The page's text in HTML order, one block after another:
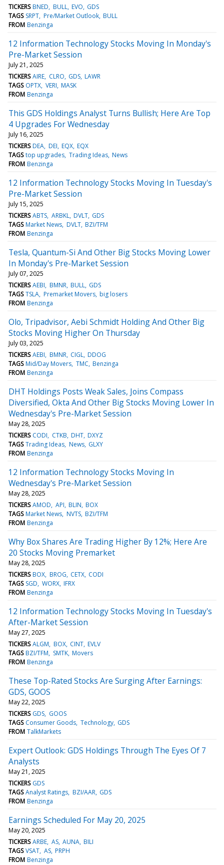
TICKERS BNED BULL EVO GDS
TAGS SRPT Pre/Market Outlook BULL
FROM Benzinga
12 Information Technology Stocks Moving In Monday's
Pre-Market Session
July 21, 2025
TICKERS AIRE CLRO GDS LAWR
TAGS OPTX VERI MASK
FROM Benzinga
This GDS Holdings Analyst Turns Bullish; Here Are Top
4 Upgrades For Wednesday
July 16, 2025
TICKERS DEA DEI EQX EQX
TAGS top upgrades Trading Ideas News
FROM Benzinga
12 Information Technology Stocks Moving In Tuesday's
Pre-Market Session
July 15, 2025
TICKERS ABTS ARBKL DVLT GDS
TAGS Market News DVLT BZI/TFM
FROM Benzinga
Tesla, Quantum-Si And Other Big Stocks Moving Lower
In Monday's Pre-Market Session
July 07, 2025
TICKERS AEBI BMNR BULL GDS
TAGS TSLA Premarket Movers big losers
FROM Benzinga
Olo, Tripadvisor, Aebi Schmidt Holding And Other Big
Stocks Moving Higher On Thursday
July 03, 2025
TICKERS AEBI BMNR CIGL DDOG
TAGS Mid/Day Movers TMC Benzinga
FROM Benzinga
DHT Holdings Posts Weak Sales, Joins Compass
Diversified, Okta And Other Big Stocks Moving Lower In
Wednesday's Pre-Market Session
May 28, 2025
TICKERS CODI CTKB DHT DXYZ
TAGS Trading Ideas News GLXY
FROM Benzinga
12 Information Technology Stocks Moving In
Wednesday's Pre-Market Session
May 28, 2025
TICKERS AMOD API BLIN BOX
TAGS Market News NVTS BZI/TFM
FROM Benzinga
Why Box Shares Are Trading Higher By 12%; Here Are
20 Stocks Moving Premarket
May 28, 2025
TICKERS BOX BROG CETX CODI
TAGS SGD WORX IFRX
FROM Benzinga
12 Information Technology Stocks Moving In Tuesday's
After-Market Session
May 27, 2025
TICKERS ALGM BOX CINT EVLV
TAGS BZI/TFM SMTK Movers
FROM Benzinga
These Top-Rated Stocks Are Surging After Earnings:
GDS, GOOS
May 22, 2025
TICKERS GDS GOOS
TAGS Consumer Goods Technology GDS
FROM TalkMarkets
Expert Outlook: GDS Holdings Through The Eyes Of 7
Analysts
May 21, 2025
TICKERS GDS
TAGS Analyst Ratings BZI/AAR GDS
FROM Benzinga
Earnings Scheduled For May 20, 2025
May 20, 2025
TICKERS ARBE AS AUNA BILI
TAGS VSAT AS PRPH
FROM Benzinga